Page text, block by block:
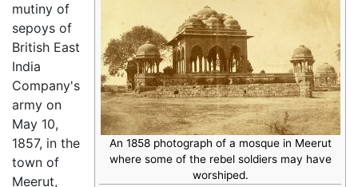
An 1858 photograph of a mosque in Meerut
where some of the rebel soldiers may have
worshiped.
mutiny of
sepoys of
British East
India
Company's
army on
May 10,
1857, in the
town of
Meerut,